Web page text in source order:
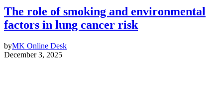
The role of smoking and environmental
factors in lung cancer risk
byMK Online Desk
December 3, 2025